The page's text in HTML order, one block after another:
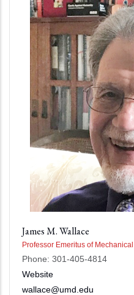
James M. Wallace
Professor Emeritus of
Phone: 301-405-4814
Website
wallace@umd.edu